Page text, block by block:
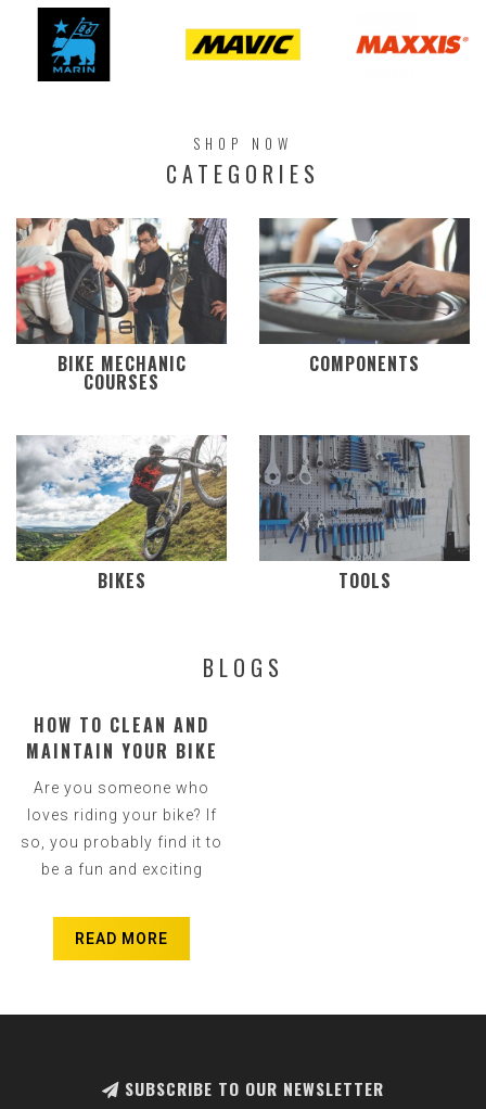
SHOP NOW
CATEGORIES
BIKE MECHANIC
COURSES
COMPONENTS
BIKES TOOLS
BLOGS
HOW TO CLEAN AND
MAINTAIN YOUR BIKE
CHAIN - WHAT YOU
NEED TO KNOW
Are you someone who
loves riding your bike? If
so, you probably find it to
be a fun and exciting
READ MORE
SUBSCRIBE TO OUR NEWSLETTER